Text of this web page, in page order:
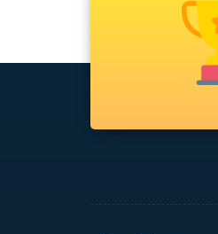
Box manufacturers in vijayawada
Bra manufacturers in vijayawada
Carry bag manufacturers in
Cement Pipe manufacturers in